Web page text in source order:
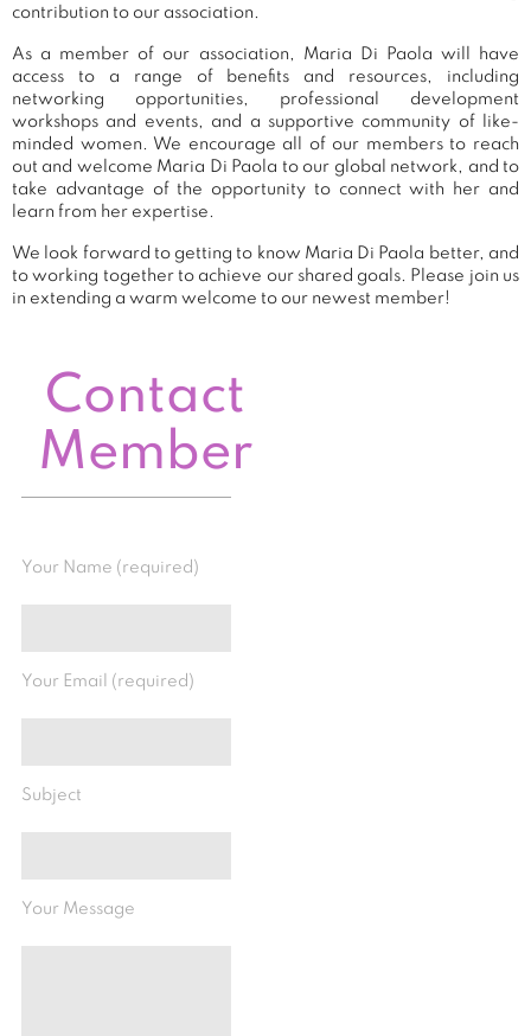
contribution to our association.
As a member of our association, Maria Di Paola will have
access to a range of benefits and resources, including
networking opportunities, professional development
workshops and events, and a supportive community of like-
minded women. We encourage all of our members to reach
out and welcome Maria Di Paola to our global network, and to
take advantage of the opportunity to connect with her and
learn from her expertise.
We look forward to getting to know Maria Di Paola better, and
to working together to achieve our shared goals. Please join us
in extending a warm welcome to our newest member!
Contact
Member
Your Name (required)
Your Email (required)
Subject
Your Message